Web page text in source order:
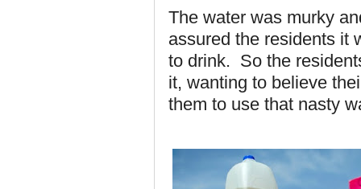
The water was murky
assured the residents it
to drink. So the
it, wanting to believe
them to use that nasty